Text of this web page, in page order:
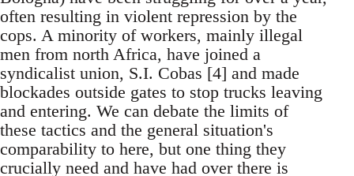
often resulting in violent repression by the
cops. A minority of workers, mainly illegal
men from north Africa, have joined a
syndicalist union, S.I. Cobas [4] and made
blockades outside gates to stop trucks leaving
and entering. We can debate the limits of
these tactics and the general situation's
comparability to here, but one thing they
crucially need and have had over there is